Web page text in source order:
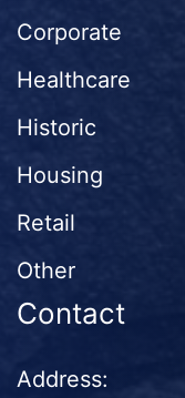
Corporate
Healthcare
Historic
Housing
Retail
Other
Contact
Address: